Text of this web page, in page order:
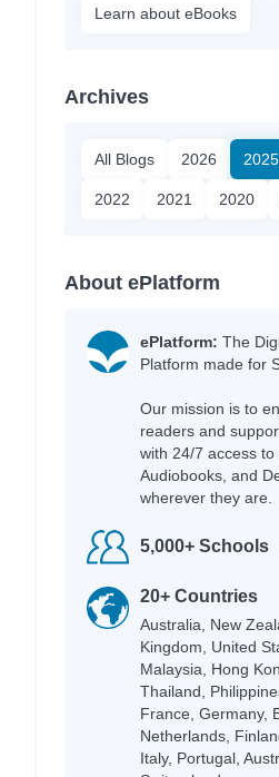
Learn about eBooks
Archives
All Blogs 2026 2025
2022 2021 2020
About ePlatform
ePlatform: The
Platform made for
Our mission is to
readers and
with 24/7 access to
Audiobooks, and
wherever they are.
5,000+ Schools
20+ Countries
Australia, New
Kingdom, United
Malaysia, Hong
Thailand,
France, Germany,
Netherlands,
Italy, Portugal,